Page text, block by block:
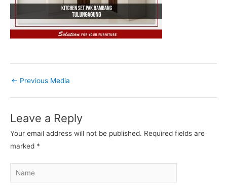
← Previous Media
Leave a Reply
Your email address will not be published. Required fields are
marked *
Name